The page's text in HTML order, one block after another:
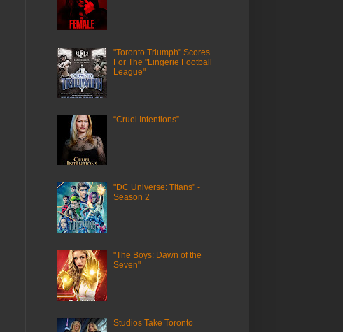
"Toronto Triumph" Scores
For The "Lingerie Football
League"
“Cruel Intentions”
"DC Universe: Titans" -
Season 2
"The Boys: Dawn of the
Seven"
Studios Take Toronto